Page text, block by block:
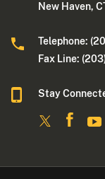
New Haven,
Telephone:
Fax Line:
Stay